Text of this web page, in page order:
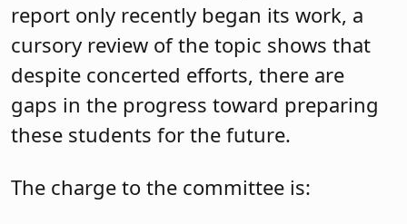
report only recently began its work, a
cursory review of the topic shows that
despite concerted efforts, there are
gaps in the progress toward preparing
these students for the future.
The charge to the committee is: